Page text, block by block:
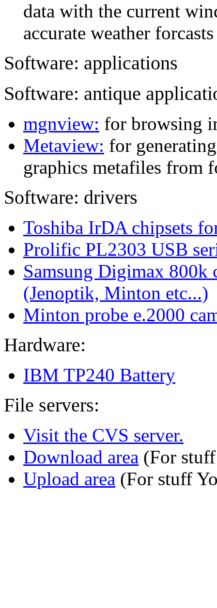
data with the current
accurate weather
Software: applications
Software: antique
mgnview: for browsing
Metaview: for
graphics metafiles from
Software: drivers
Toshiba IrDA chipsets
Prolific PL2303 USB
Samsung Digimax 800k
(Jenoptik, Minton etc...)
Minton probe e.2000
Hardware:
IBM TP240 Battery
File servers:
Visit the CVS server.
Download area (For
Upload area (For stuff